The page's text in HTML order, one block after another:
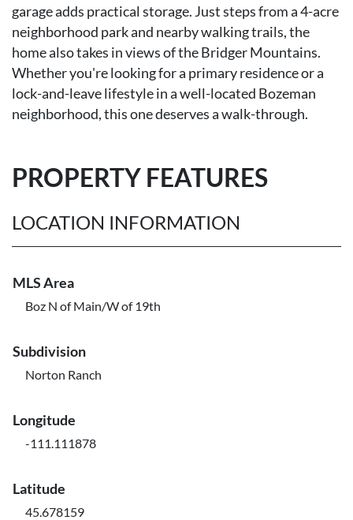
garage adds practical storage. Just steps from a 4-acre
neighborhood park and nearby walking trails, the
home also takes in views of the Bridger Mountains.
Whether you're looking for a primary residence or a
lock-and-leave lifestyle in a well-located Bozeman
neighborhood, this one deserves a walk-through.
PROPERTY FEATURES
LOCATION INFORMATION
MLS Area
Boz N of Main/W of 19th
Subdivision
Norton Ranch
Longitude
-111.111878
Latitude
45.678159